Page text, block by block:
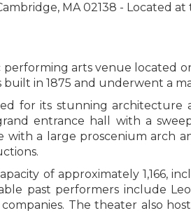
MA 02138 - Located
performing arts venue located
in 1875 and underwent a
for its stunning architecture
entrance hall with a
with a large proscenium arch
of approximately 1,166,
past performers include
The theater also